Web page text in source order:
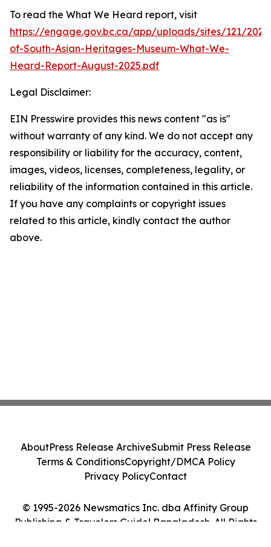
To read the What We Heard report, visit
https://engage.gov.bc.ca/app/uploads/sites/121/
of-South-Asian-Heritages-Museum-What-We-
Heard-Report-August-2025.pdf
Legal Disclaimer:
EIN Presswire provides this news content "as is"
without warranty of any kind. We do not accept any
responsibility or liability for the accuracy, content,
images, videos, licenses, completeness, legality, or
reliability of the information contained in this article.
If you have any complaints or copyright issues
related to this article, kindly contact the author
above.
© 1995-2026 Newsmatics Inc. dba Affinity Group
Publishing & Travelers Guide! Bangladesh. All Rights
AboutPress Release ArchiveSubmit Press Release
Terms & ConditionsCopyright/DMCA Policy
Privacy PolicyContact